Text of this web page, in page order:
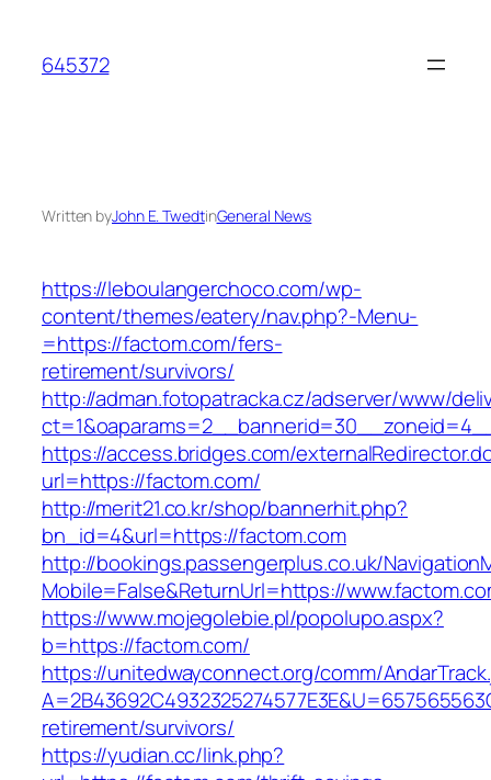
content
645372
Written byJohn E. TwedtinGeneral News
https://leboulangerchoco.com/wp-
content/themes/eatery/nav.php?-Menu-
=https://factom.com/fers-
retirement/survivors/
http://adman.fotopatracka.cz/adserver/www/
https://access.bridges.com/
url=https://factom.com/
http://merit21.co.kr/shop/bannerhit.php?
bn_id=4&url=https://factom.com
http://bookings.passengerplus.co.uk/
Mobile=False&ReturnUrl=https://
https://www.mojegolebie.pl/popolupo.aspx?
b=https://factom.com/
https://unitedwayconnect.org/comm/
retirement/survivors/
https://yudian.cc/link.php?